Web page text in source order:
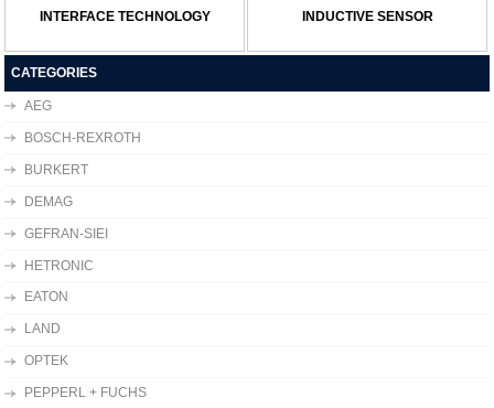
INTERFACE TECHNOLOGY INDUCTIVE SENSOR
CATEGORIES
AEG
BOSCH-REXROTH
BURKERT
DEMAG
GEFRAN-SIEI
HETRONIC
EATON
LAND
OPTEK
PEPPERL + FUCHS